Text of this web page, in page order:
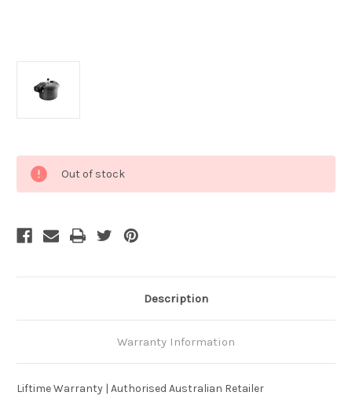
Stock:
Out of stock
Description
Warranty Information
Liftime Warranty | Authorised Australian Retailer